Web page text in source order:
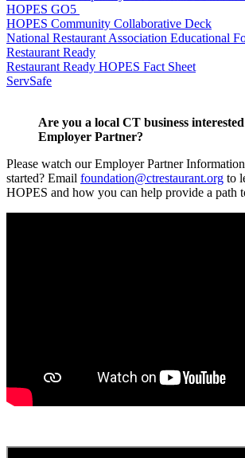
HOPES GO5
HOPES Community Collaborative Deck
National Restaurant Association Educational
Restaurant Ready
Restaurant Ready HOPES Fact Sheet
ServSafe
Are you a local CT business
Employer Partner?
Please watch our Employer Partner
started? Email foundation@ctrestaurant.org to
HOPES and how you can help provide a path